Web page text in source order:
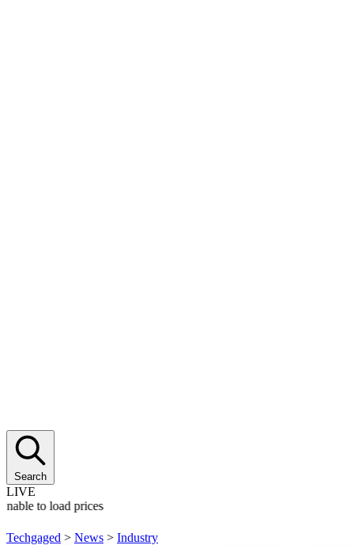
Search
LIVE
to load prices
Techgaged > News > Industry